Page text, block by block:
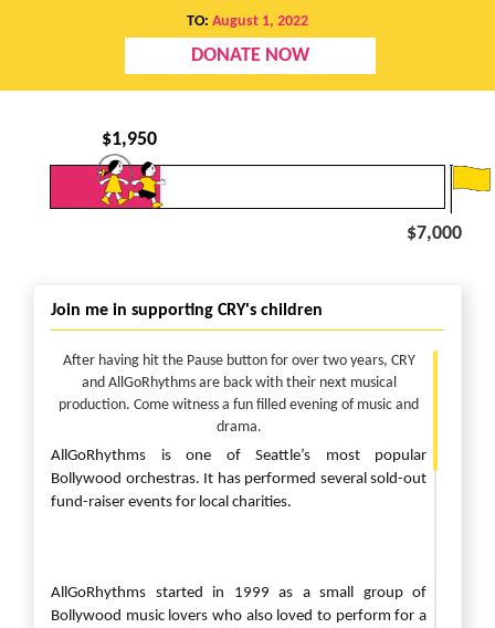
TO: August 1, 2022
DONATE NOW
$1,950
$7,000
Join me in supporting CRY's children
After having hit the Pause button for over two years, CRY
and AllGoRhythms are back with their next musical
production. Come witness a fun filled evening of music and
drama.
AllGoRhythms is one of Seattle’s most popular
Bollywood orchestras. It has performed several sold-out
fund-raiser events for local charities.
AllGoRhythms started in 1999 as a small group of
Bollywood music lovers who also loved to perform for a